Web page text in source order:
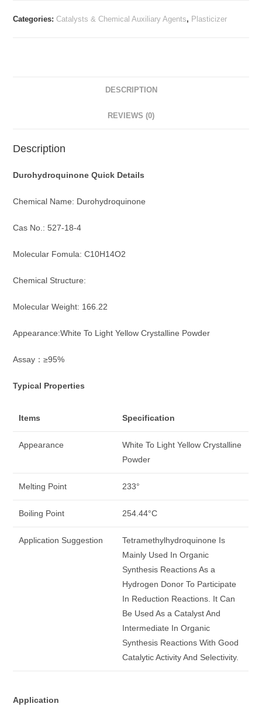
Categories:Catalysts & Chemical Auxiliary Agents, Plasticizer
DESCRIPTION
REVIEWS (0)
Description
Durohydroquinone Quick Details
Chemical Name: Durohydroquinone
Cas No.: 527-18-4
Molecular Fomula: C10H14O2
Chemical Structure:
Molecular Weight: 166.22
Appearance:White To Light Yellow Crystalline Powder
Assay：≥95%
Typical Properties
Items Specification
Appearance
White To Light Yellow Crystalline
Powder
Melting Point 233°
Boiling Point 254.44°C
Application Suggestion
Tetramethylhydroquinone Is
Mainly Used In Organic
Synthesis Reactions As a
Hydrogen Donor To Participate
In Reduction Reactions. It Can
Be Used As a Catalyst And
Intermediate In Organic
Synthesis Reactions With Good
Catalytic Activity And Selectivity.
Application